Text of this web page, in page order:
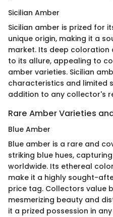
Sicilian Amber
Sicilian amber is prized for
unique origin, making it a
market. Its deep coloration
to its allure, appealing to
amber varieties. Sicilian
characteristics and limited
addition to any collector's
Rare Amber Varieties
Blue Amber
Blue amber is a rare and
striking blue hues,
worldwide. Its ethereal
make it a highly sought-
price tag. Collectors value
mesmerizing beauty and
it a prized possession in